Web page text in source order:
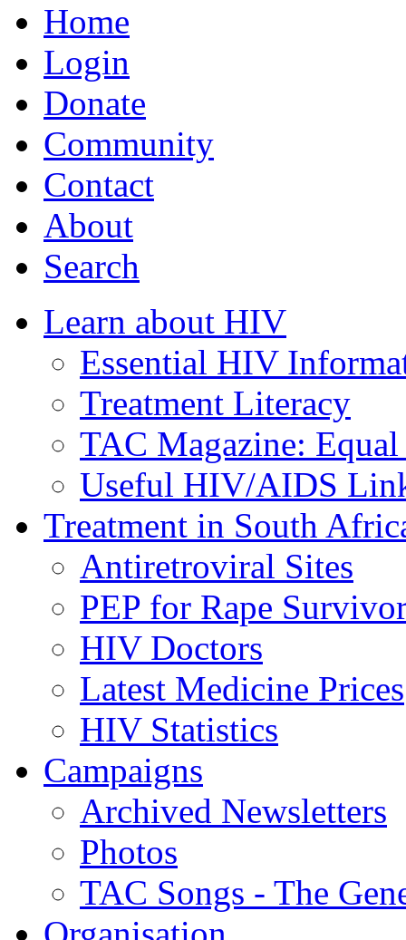
Home
Login
Donate
Community
Contact
About
Search
Learn about HIV
Essential HIV
Treatment Literacy
TAC Magazine: Equal
Useful HIV/AIDS
Treatment in South
Antiretroviral Sites
PEP for Rape
HIV Doctors
Latest Medicine Prices
HIV Statistics
Campaigns
Archived Newsletters
Photos
TAC Songs - The